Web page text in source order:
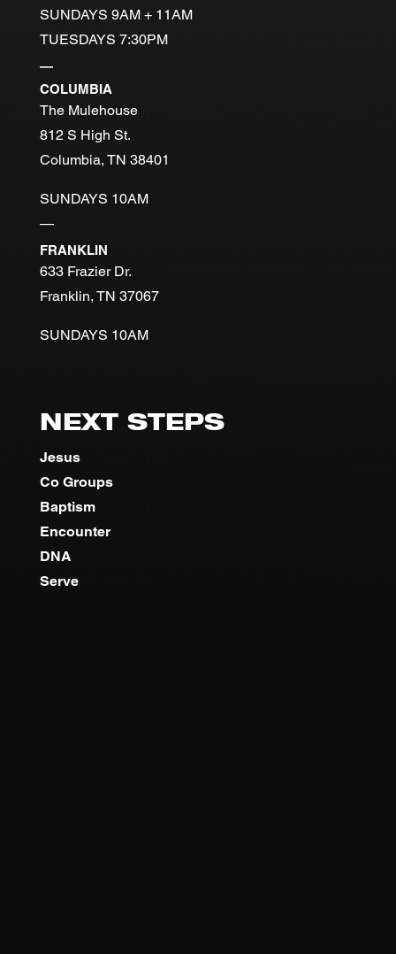
SUNDAYS 9AM + 11AM
TUESDAYS 7:30PM
—
COLUMBIA
The Mulehouse
812 S High St.
Columbia, TN 38401
SUNDAYS 10AM
—
FRANKLIN
633 Frazier Dr.
Franklin, TN 37067
SUNDAYS 10AM
NEXT STEPS
Jesus
Co Groups
Baptism
Encounter
DNA
Serve